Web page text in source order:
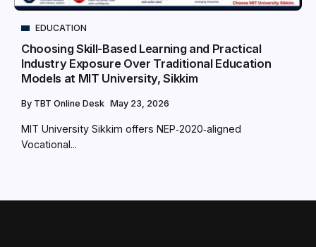
EDUCATION
Choosing Skill-Based Learning and Practical
Industry Exposure Over Traditional Education
Models at MIT University, Sikkim
By TBT Online Desk May 23, 2026
MIT University Sikkim offers NEP‑2020‑aligned
Vocational...